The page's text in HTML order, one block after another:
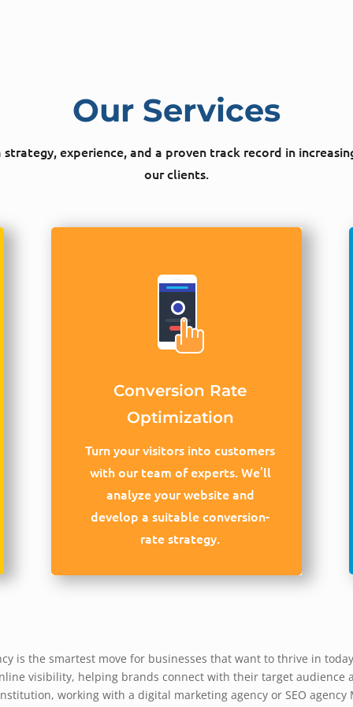
Our Services
strategy, experience, and a proven track record in
our clients.
Conversion Rate
Optimization
Turn your visitors into customers
with our team of experts. We’ll
analyze your website and
develop a suitable conversion-
rate strategy.
is the smartest move for businesses that want to thrive in
visibility, helping brands connect with their target audience
working with a digital marketing agency or SEO agency